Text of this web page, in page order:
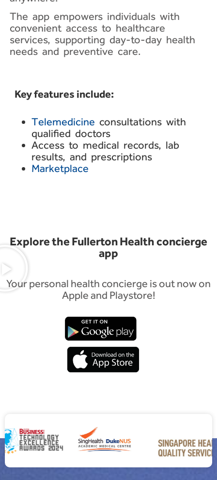
The app empowers individuals with
convenient access to healthcare
services, supporting day-to-day health
needs and preventive care.
Key features include:​
Telemedicine consultations with
qualified doctors
Access to medical records, lab
results, and prescriptions
Marketplace
Explore the Fullerton Health concierge
app
Your personal health concierge is out now on
Apple and Playstore!